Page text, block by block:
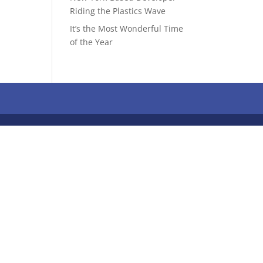
Riding the Plastics Wave
It’s the Most Wonderful Time
of the Year